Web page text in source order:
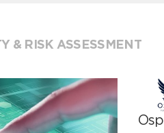
& RISK ASSESSMENT